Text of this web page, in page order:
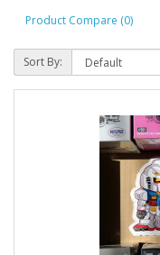
Product Compare (0)
Sort By: